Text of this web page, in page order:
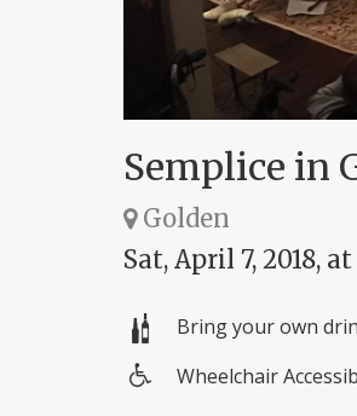
Semplice in
Golden
Sat, April 7, 2018,
Bring your own
Wheelchair